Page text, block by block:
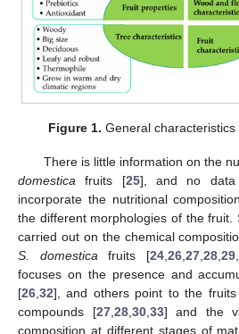
Figure 1. General
There is little information on the
domestica fruits [25], and no data
incorporate the nutritional
the different morphologies of the fruit.
carried out on the chemical
S. domestica fruits [24, 26, 27, 28, 29,
focuses on the presence and
[26 32], and others point to the
compounds [27, 28, 30, 33] and the
composition at different stages of